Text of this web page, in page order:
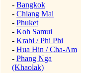
- Bangkok
- Chiang Mai
- Phuket
- Koh Samui
- Krabi / Phi Phi
- Hua Hin / Cha-Am
- Phang Nga
(Khaolak)